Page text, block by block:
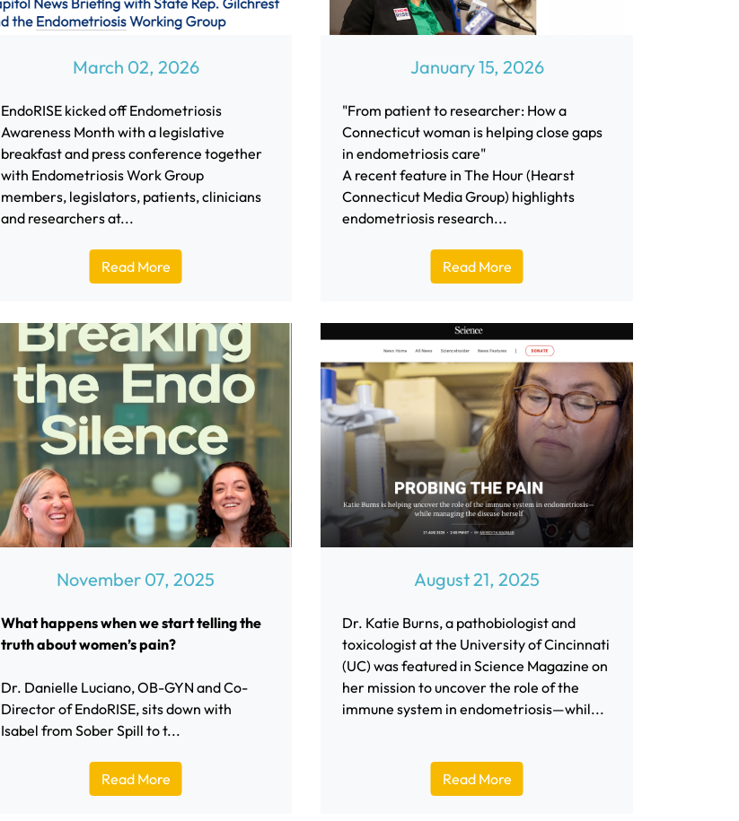
March 02, 2026
EndoRISE kicked off Endometriosis
Awareness Month with a legislative
breakfast and press conference together
with Endometriosis Work Group
members, legislators, patients, clinicians
and researchers at...
Read More
January 15, 2026
"From patient to researcher: How a
Connecticut woman is helping close gaps
in endometriosis care"
A recent feature in The Hour (Hearst
Connecticut Media Group) highlights
endometriosis research...
Read More
November 07, 2025
What happens when we start telling the
truth about women’s pain?
Dr. Danielle Luciano, OB-GYN and Co-
Director of EndoRISE, sits down with
Isabel from Sober Spill to t...
Read More
August 21, 2025
Dr. Katie Burns, a pathobiologist and
toxicologist at the University of Cincinnati
(UC) was featured in Science Magazine on
her mission to uncover the role of the
immune system in endometriosis—whil...
Read More